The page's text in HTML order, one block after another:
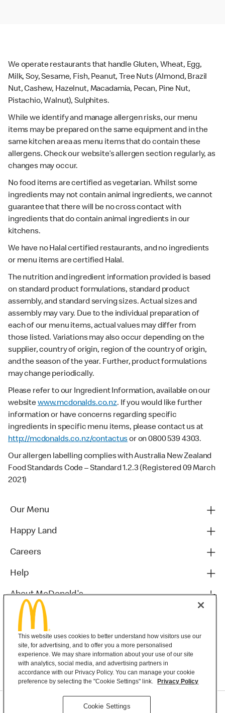
We operate restaurants that handle Gluten, Wheat, Egg,
Milk, Soy, Sesame, Fish, Peanut, Tree Nuts (Almond, Brazil
Nut, Cashew, Hazelnut, Macadamia, Pecan, Pine Nut,
Pistachio, Walnut), Sulphites.
While we identify and manage allergen risks, our menu
items may be prepared on the same equipment and in the
same kitchen area as menu items that do contain these
allergens. Check our website’s allergen section regularly, as
changes may occur.
No food items are certified as vegetarian. Whilst some
ingredients may not contain animal ingredients, we cannot
guarantee that there will be no cross contact with
ingredients that do contain animal ingredients in our
kitchens.
We have no Halal certified restaurants, and no ingredients
or menu items are certified Halal.
The nutrition and ingredient information provided is based
on standard product formulations, standard product
assembly, and standard serving sizes. Actual sizes and
assembly may vary. Due to the individual preparation of
each of our menu items, actual values may differ from
those listed. Variations may also occur depending on the
supplier, country of origin, region of the country of origin,
and the season of the year. Further, product formulations
may change periodically.
Please refer to our Ingredient Information, available on our
websitewww.mcdonalds.co.nz. If you would like further
information or have concerns regarding specific
ingredients in specific menu items, please contact us at
http://mcdonalds.co.nz/contactusor on 0800 539 4303.
Our allergen labelling complies with Australia New Zealand
Food Standards Code – Standard 1.2.3 (Registered 09 March
2021)
Our Menu
Happy Land
Careers
Help
About McDonald's
Others
Privacy Statement
This website uses cookies to better understand how visitors use our
site, for advertising, and to offer you a more personalised
experience. We may share information about your use of our site
with analytics, social media, and advertising partners in
accordance with our Privacy Policy. You can manage your cookie
preference by selecting the "Cookie Settings" link.
Privacy Policy
Cookie Settings